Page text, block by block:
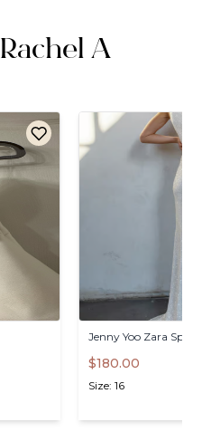
Rachel A
Jenny Yoo Zara
$180.00
Size: 16